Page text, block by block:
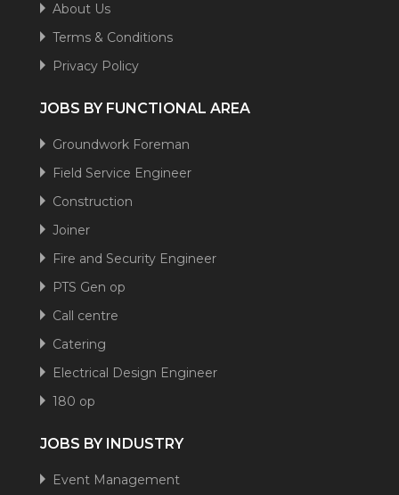
About Us
Terms & Conditions
Privacy Policy
JOBS BY FUNCTIONAL AREA
Groundwork Foreman
Field Service Engineer
Construction
Joiner
Fire and Security Engineer
PTS Gen op
Call centre
Catering
Electrical Design Engineer
180 op
JOBS BY INDUSTRY
Event Management